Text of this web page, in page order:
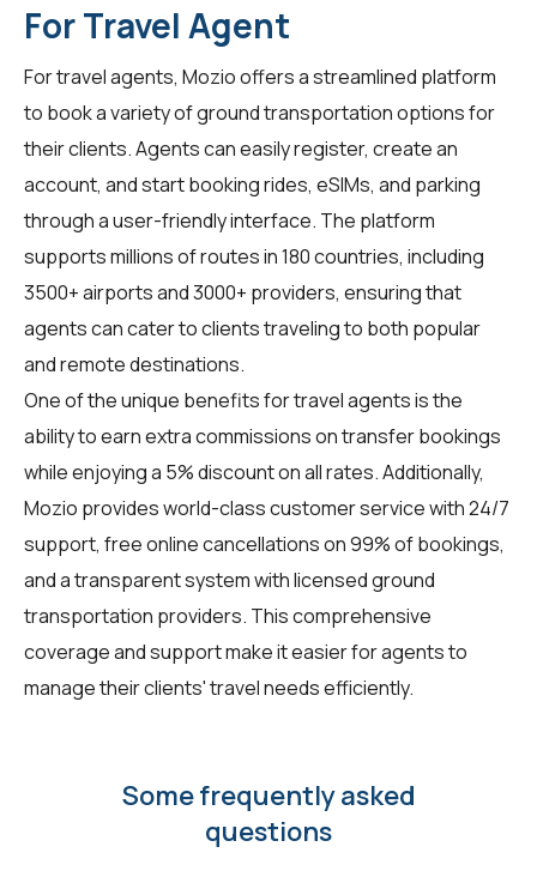
For Travel Agent
Fortravel agents, Mozio offers a streamlined platform
to book a variety of ground transportation options for
their clients. Agents can easily register, create an
account, and start booking rides, eSIMs, and parking
through a user-friendly interface. The platform
supports millions of routes in 180 countries, including
3500+ airports and 3000+ providers, ensuring that
agents can cater to clients traveling to both popular
and remote destinations.
One of the unique benefits fortravel agentsis the
ability to earn extra commissions on transfer bookings
while enjoying a 5% discount on all rates. Additionally,
Mozio provides world-class customer service with 24/7
support, free online cancellations on 99% of bookings,
and a transparent system with licensed ground
transportation providers. This comprehensive
coverage and support make it easier for agents to
manage their clients' travel needs efficiently.
Some frequently asked
questions